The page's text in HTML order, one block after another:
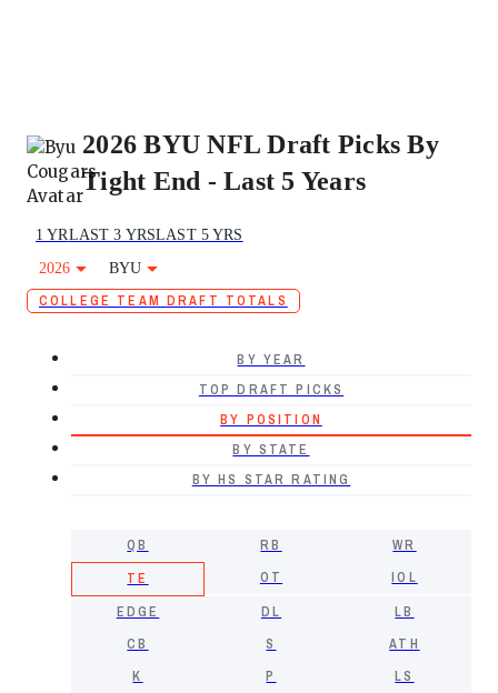
2026 BYU NFL Draft Picks By
Tight End - Last 5 Years
1 YRLAST 3 YRSLAST 5 YRS
2026
BYU
COLLEGE TEAM DRAFT TOTALS
BY YEAR
TOP DRAFT PICKS
BY POSITION
BY STATE
BY HS STAR RATING
QB RB
WR
TE
OT
IOL
EDGE
DL
LB
CB
S
ATH
K
P LS